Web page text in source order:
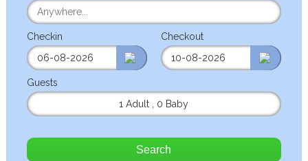
Checkin Checkout
Guests
1 Adult
0 Baby
Search